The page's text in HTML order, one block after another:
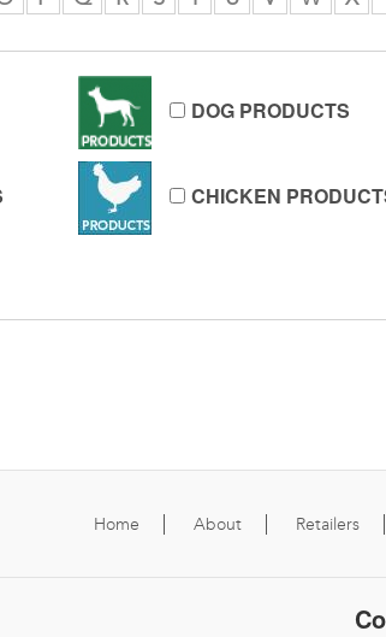
DOG PRODUCTS
CHICKEN
Home About Retailers